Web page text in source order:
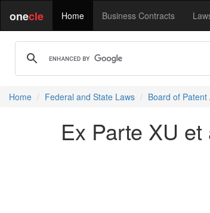
onecle Home Business Contracts
Home Federal and State Laws Board of
Ex Parte XU et